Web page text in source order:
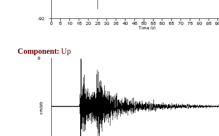
Component: Up